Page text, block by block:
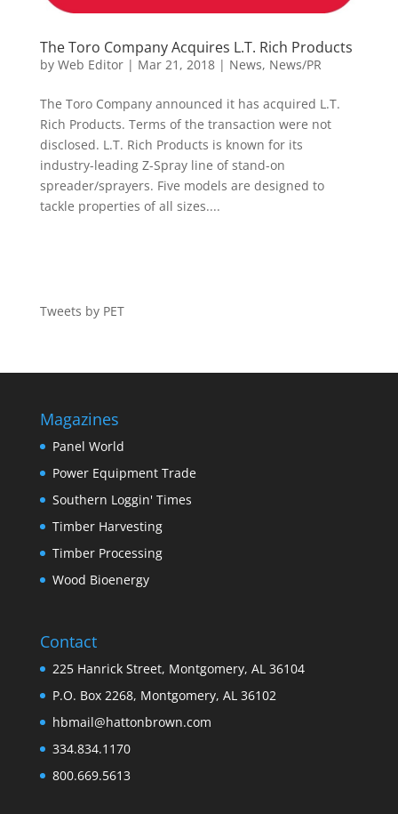
The Toro Company Acquires L.T. Rich Products
by Web Editor| Mar 21, 2018| News, News/PR
The Toro Company announced it has acquired L.T.
Rich Products. Terms of the transaction were not
disclosed. L.T. Rich Products is known for its
industry-leading Z-Spray line of stand-on
spreader/sprayers. Five models are designed to
tackle properties of all sizes....
Tweets by PET
Magazines
Panel World
Power Equipment Trade
Southern Loggin' Times
Timber Harvesting
Timber Processing
Wood Bioenergy
Contact
225 Hanrick Street, Montgomery, AL 36104
P.O. Box 2268, Montgomery, AL 36102
hbmail@hattonbrown.com
334.834.1170
800.669.5613